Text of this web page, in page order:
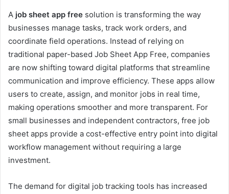
A job sheet app free solution is transforming the way
businesses manage tasks, track work orders, and
coordinate field operations. Instead of relying on
traditional paper-based Job Sheet App Free, companies
are now shifting toward digital platforms that streamline
communication and improve efficiency. These apps allow
users to create, assign, and monitor jobs in real time,
making operations smoother and more transparent. For
small businesses and independent contractors, free job
sheet apps provide a cost-effective entry point into digital
workflow management without requiring a large
investment.
The demand for digital job tracking tools has increased